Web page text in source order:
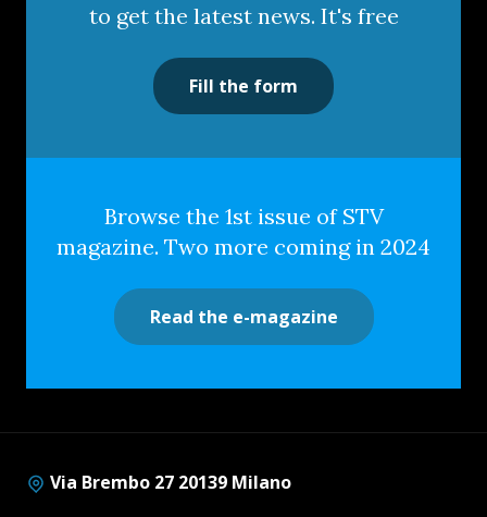
to get the latest news. It's free
Fill the form
Browse the 1st issue of STV
magazine. Two more coming in 2024
Read the e-magazine
Via Brembo 27 20139 Milano